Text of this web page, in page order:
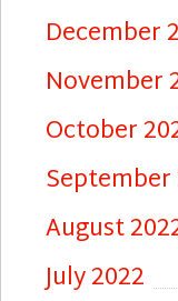
December
November
October
September
August
July 2022